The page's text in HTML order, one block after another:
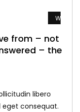
Watch
from – not
– the
libero
eget consequat.
Watch
game – just
what he
Watch
Watch
replace lies
you to
Watch
God and
to Him?